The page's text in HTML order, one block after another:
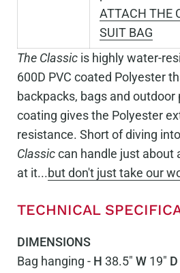
ATTACH THE
SUIT BAG
The Classic is highly water-
600D PVC coated Polyester
backpacks, bags and
coating gives the Polyester
resistance. Short of diving
Classic can handle just about
at it...but don't just take our
TECHNICAL
DIMENSIONS
Bag hanging - H 38.5" W 19" D